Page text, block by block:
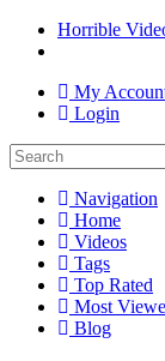
Horrible
My
Login
Navigation
Home
Videos
Tags
Top Rated
Most
Blog